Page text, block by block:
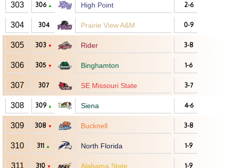
303 306 ▲ High Point 2-6
304 304 Prairie View A&M 0-9
305 303 ▼ Rider 3-8
306 305 ▼ Binghamton 1-6
307 307 SE Missouri State 3-7
308 309 ▲ Siena 4-6
309 308 ▼ Bucknell 3-8
310 311 ▲ North Florida 1-9
311 310 ▼ Alabama State 1-9